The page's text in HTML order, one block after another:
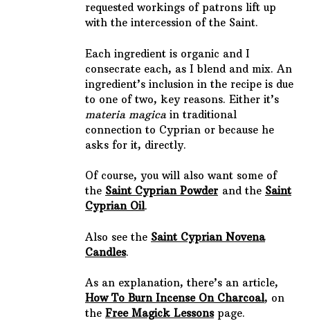
requested workings of patrons lift up
with the intercession of the Saint.
Each ingredient is organic and I
consecrate each, as I blend and mix. An
ingredient’s inclusion in the recipe is due
to one of two, key reasons. Either it’s
materia magicain traditional
connection to Cyprian or because he
asks for it, directly.
Of course, you will also want some of
the Saint Cyprian Powderand the Saint
Cyprian Oil.
Also see the Saint Cyprian Novena
Candles.
As an explanation, there’s an article,
How To Burn Incense On Charcoal, on
the Free Magick Lessonspage.